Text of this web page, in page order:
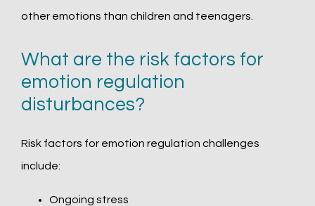
other emotions than children and teenagers.
What are the risk factors for
emotion regulation
disturbances?
Risk factors for emotion regulation challenges
include:
Ongoing stress